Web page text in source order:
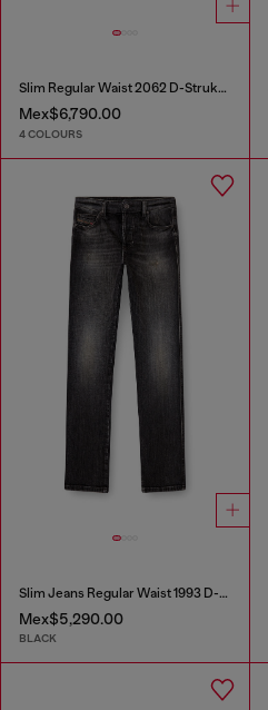
Slim Regular Waist 2062 D-Strukt Joggjeans®
Mex$6,790.00
4 COLOURS
Slim Jeans Regular Waist 1993 D-Vyl
Mex$5,290.00
BLACK